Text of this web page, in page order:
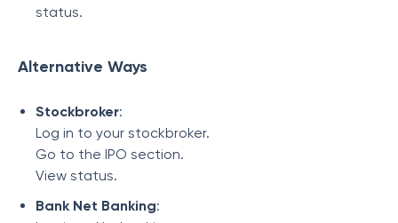
status.
Alternative Ways
Stockbroker:
Log in to your stockbroker.
Go to the IPO section.
View status.
Bank Net Banking: